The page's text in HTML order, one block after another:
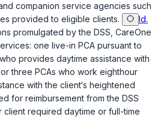
companion service agencies such
provided to eligible clients.
Id.
promulgated by the DSS, CareOne
one live-in PCA pursuant to
provides daytime assistance with
three PCAs who work eighthour
with the client‘s heightened
for reimbursement from the DSS
required daytime or full-time